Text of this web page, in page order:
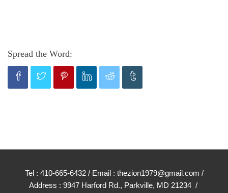
Spread the Word:
Tel : 410-665-6432 / Email : thezion1979@gmail.com /
Address : 9947 Harford Rd., Parkville, MD 21234 /